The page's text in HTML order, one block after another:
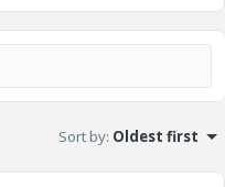
Sort by: Oldest first